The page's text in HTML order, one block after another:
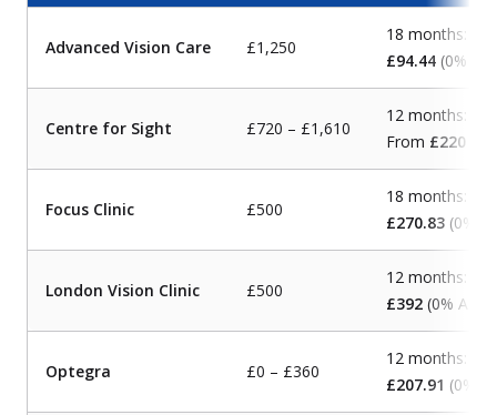
Advanced Vision Care £1,250
18 months:
£94.44 (0%
Centre for Sight £720 – £1,610
12 months:
From £220
Focus Clinic £500
18 months:
£270.83 (0%
London Vision Clinic £500
12 months:
£392 (0% APR)
Optegra £0 – £360
12 months:
£207.91 (0%